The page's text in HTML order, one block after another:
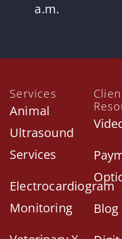
a.m.
Services
Animal
Ultrasound
Services
Electrocardiogram
Monitoring
Blog